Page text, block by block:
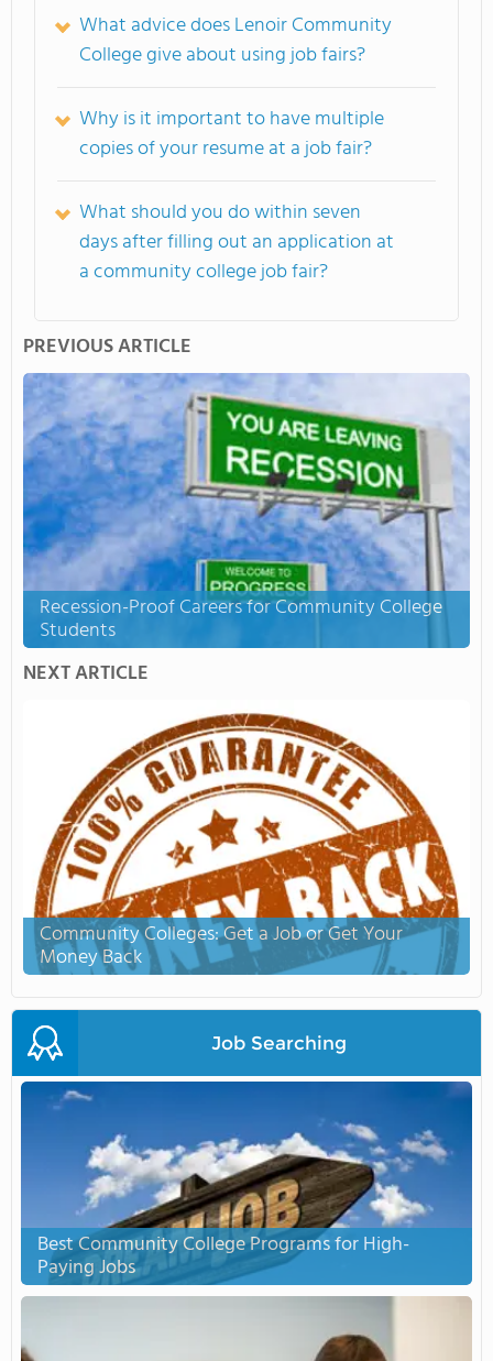
What advice does Lenoir Community
College give about using job fairs?
Why is it important to have multiple
copies of your resume at a job fair?
What should you do within seven
days after filling out an application at
a community college job fair?
PREVIOUS ARTICLE
Recession-Proof Careers for Community College
Students
NEXT ARTICLE
Community Colleges: Get a Job or Get Your
Money Back
Job Searching
Best Community College Programs for High-
Paying Jobs